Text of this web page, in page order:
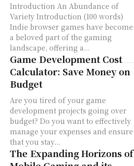
Introduction An Abundance of
Variety Introduction (100 words)
Indie browser games have become
a beloved part of the gaming
landscape, offering a...
Game Development Cost
Calculator: Save Money on
Budget
Are you tired of your game
development projects going over
budget? Do you want to effectively
manage your expenses and ensure
that you stay...
The Expanding Horizons of